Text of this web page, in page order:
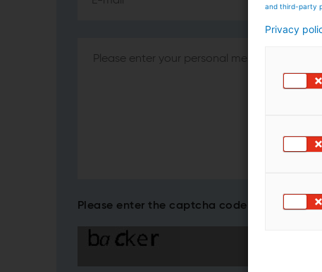
Please enter the captcha code*
and third-party
Privacy